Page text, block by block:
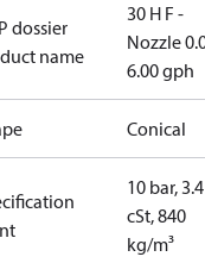
dossier
name
30 H F -
Nozzle
6.00 gph
Conical
10 bar, 3.4
cSt, 840
kg/m³